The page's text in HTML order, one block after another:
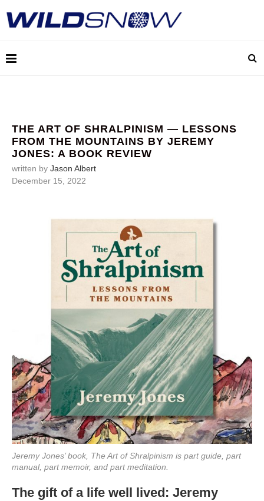
THE ART OF SHRALPINISM — LESSONS
FROM THE MOUNTAINS BY JEREMY
JONES: A BOOK REVIEW
written by Jason Albert
December 15, 2022
Jeremy Jones’ book, The Art of Shralpinism is part guide, part
manual, part memoir, and part meditation.
The gift of a life well lived: Jeremy